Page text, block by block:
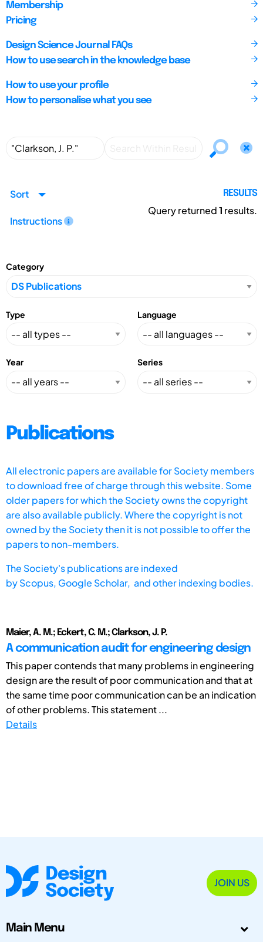
Membership
Pricing
Design Science Journal FAQs
How to use search in the knowledge base
How to use your profile
How to personalise what you see
Sort
Instructions
RESULTS
Query returned1 results.
Category
Type Language
Year Series
Publications
All electronic papers are available for Society members
to download free of charge through this website. Some
older papers for which the Society owns the copyright
are also available publicly. Where the copyright is not
owned by the Society then it is not possible to offer the
papers to non-members.
The Society's publications are indexed
byScopus, Google Scholar, and other indexing bodies.
Maier, A. M.; Eckert, C. M.; Clarkson, J. P.
A communication audit for engineering design
This paper contends that many problems in engineering
design are the result of poor communication and that at
the same time poor communication can be an indication
of other problems. This statement ...
Details
JOIN US
Main Menu